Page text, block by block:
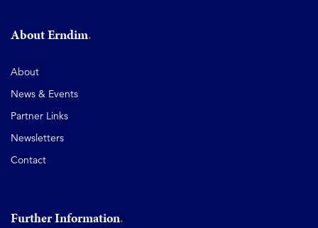
About Erndim
About
News & Events
Partner Links
Newsletters
Contact
Further Information